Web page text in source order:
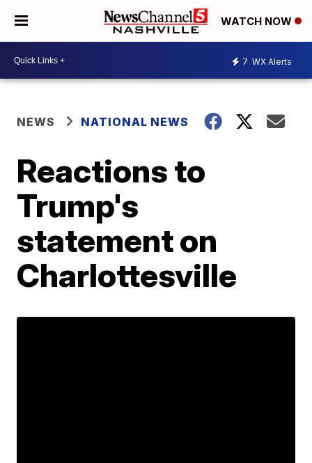
WATCH NOW
7 WX Alerts
NEWS NATIONAL NEWS
Reactions to
Trump's
statement on
Charlottesville